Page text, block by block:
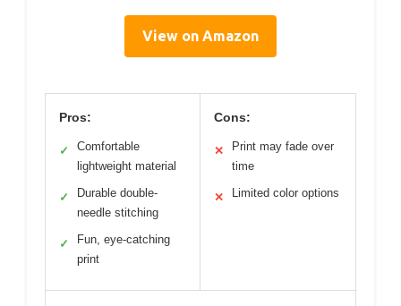
View on Amazon
Pros:
✓
Comfortable
lightweight material
✓
Durable double-
needle stitching
✓
Fun, eye-catching
print
Cons:
✕
Print may fade over
time
✕ Limited color options